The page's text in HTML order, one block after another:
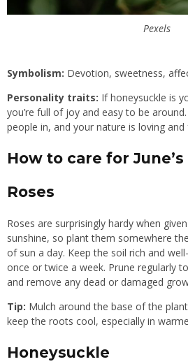
Pexels
Symbolism: Devotion, sweetness,
Personality traits: If honeysuckle is
you’re full of joy and easy to be
people in, and your nature is loving and
How to care for
Roses
Roses are surprisingly hardy when
sunshine, so plant them somewhere
of sun a day. Keep the soil rich and
once or twice a week. Prune regularly
and remove any dead or damaged
Tip: Mulch around the base of the
keep the roots cool, especially in
Honeysuckle